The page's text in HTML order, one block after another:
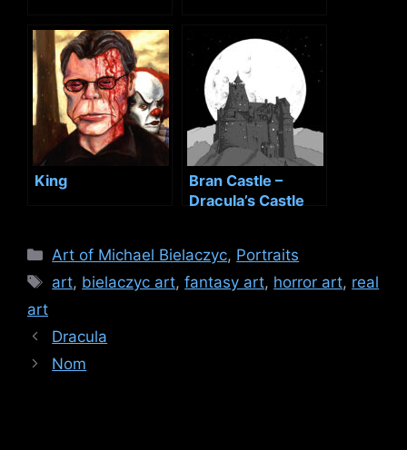
King
Bran Castle –
Dracula’s Castle
Categories
Art of Michael Bielaczyc, Portraits
Tags
art, bielaczyc art,fantasy art, horror art, real
art
Dracula
Nom